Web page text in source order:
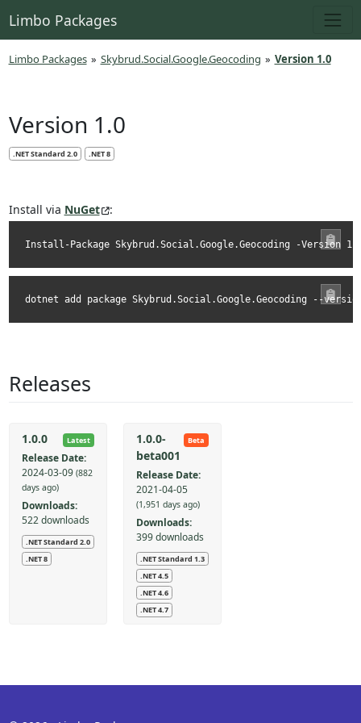
Limbo Packages
Limbo Packages » Skybrud.Social.Google.Geocoding » Version 1.0
Version 1.0
.NET Standard 2.0 .NET 8
Install via NuGet :
Install-Package Skybrud.Social.Google.Geocoding -Version
dotnet add package Skybrud.Social.Google.Geocoding --
Releases
Latest
1.0.0
Release Date:
2024-03-09 (882
days ago)
Downloads:
522 downloads
.NET Standard 2.0
.NET 8
Beta
1.0.0-
beta001
Release Date:
2021-04-05
(1,951 days ago)
Downloads:
399 downloads
.NET Standard 1.3
.NET 4.5
.NET 4.6
.NET 4.7